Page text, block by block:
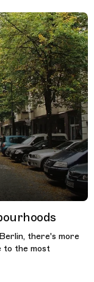
there's more
to the most